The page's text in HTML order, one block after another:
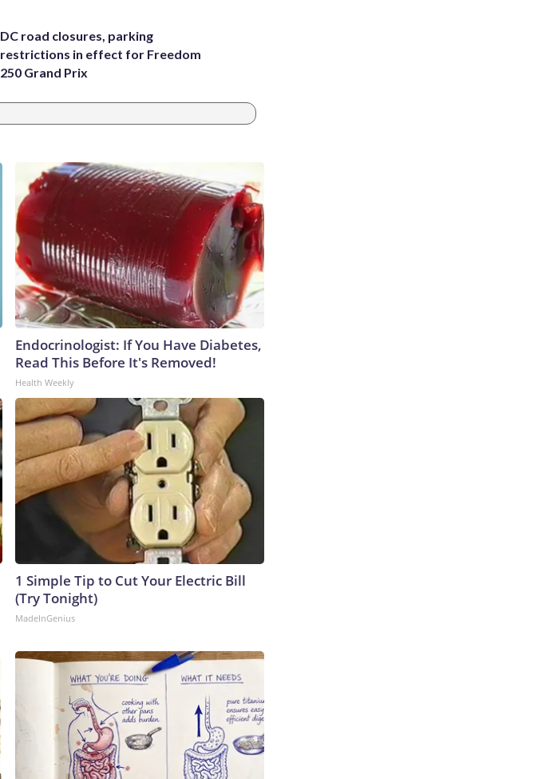
DC road closures, parking
restrictions in effect for Freedom
250 Grand Prix
Endocrinologist: If You Have Diabetes,
Read This Before It's Removed!
Health Weekly
1 Simple Tip to Cut Your Electric Bill
(Try Tonight)
MadeInGenius